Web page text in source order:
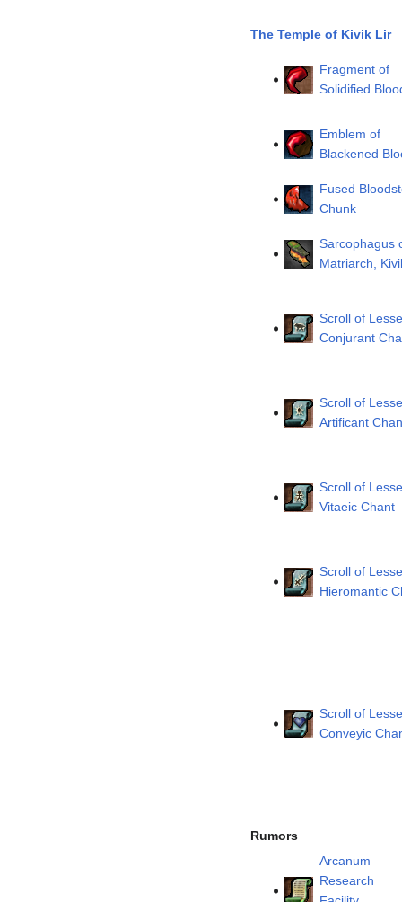
The Temple of Kivik Lir
Fragment of
Solidified
Emblem of
Blackened
Fused
Chunk
Sarcophagus
Matriarch,
Scroll of
Conjurant
Scroll of
Artificant
Scroll of
Vitaeic Chant
Scroll of
Hieromantic
Scroll of
Conveyic
Rumors
Arcanum
Research